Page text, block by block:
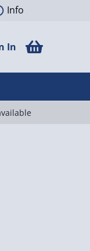
Info
In